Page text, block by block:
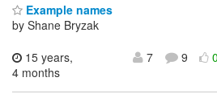
Example names
by Shane Bryzak
15 years,
4 months
7 9